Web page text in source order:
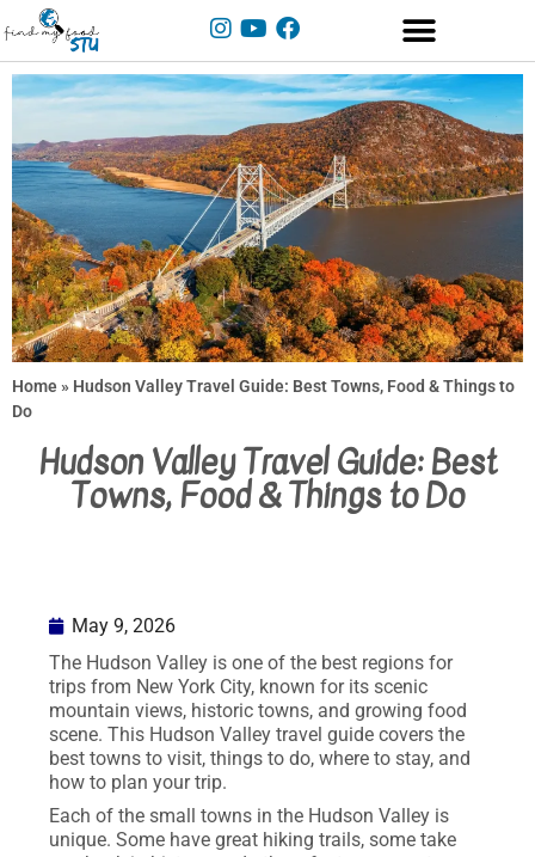
Home» Hudson Valley Travel Guide: Best Towns, Food & Things to
Do
Hudson Valley Travel Guide: Best
Towns, Food & Things to Do
May 9, 2026
The Hudson Valley is one of the best regions for
trips from New York City, known for its scenic
mountain views, historic towns, and growing food
scene. This Hudson Valley travel guide covers the
best towns to visit, things to do, where to stay, and
how to plan your trip.
Each of the small towns in the Hudson Valley is
unique. Some have great hiking trails, some take